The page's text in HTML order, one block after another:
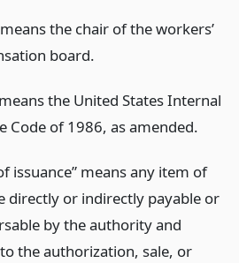
the chair of the workers’
board.
means the United States Internal
Code of 1986, as amended.
issuance” means any item of
directly or indirectly payable or
by the authority and
the authorization, sale, or